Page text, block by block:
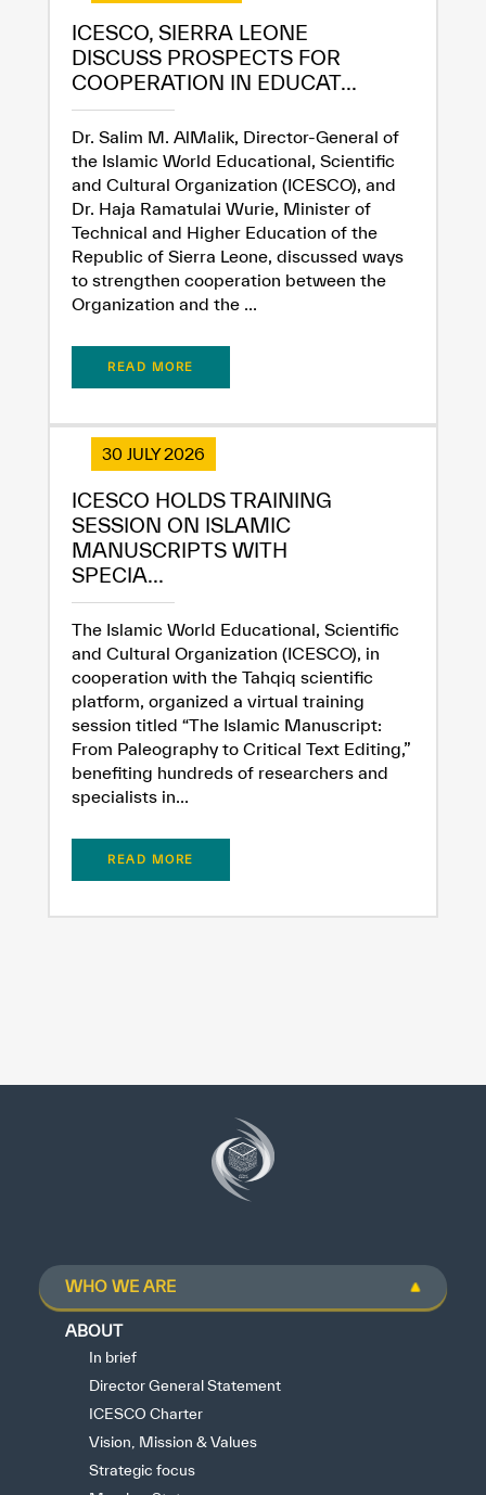
✪
✪ ✪
✪ ✪ ✪
✪ ✪ ✪ ✪
✪ ✪ ✪ ✪ ✪
Dissatisfied
ICESCO, SIERRA LEONE
DISCUSS PROSPECTS FOR
COOPERATION IN EDUCAT...
Dr. Salim M. AlMalik, Director-General of
the Islamic World Educational, Scientific
and Cultural Organization (ICESCO), and
Dr. Haja Ramatulai Wurie, Minister of
Technical and Higher Education of the
Republic of Sierra Leone, discussed ways
to strengthen cooperation between the
Organization and the ...
READ MORE
30 JULY 2026
ICESCO HOLDS TRAINING
SESSION ON ISLAMIC
MANUSCRIPTS WITH
SPECIA...
The Islamic World Educational, Scientific
and Cultural Organization (ICESCO), in
cooperation with the Tahqiq scientific
platform, organized a virtual training
session titled “The Islamic Manuscript:
From Paleography to Critical Text Editing,”
benefiting hundreds of researchers and
specialists in...
READ MORE
WHO WE ARE
ABOUT
In brief
Director General Statement
ICESCO Charter
Vision, Mission & Values
Strategic focus